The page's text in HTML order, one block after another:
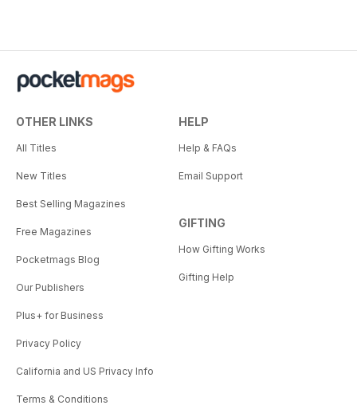
OTHER LINKS
All Titles
New Titles
Best Selling Magazines
Free Magazines
Pocketmags Blog
Our Publishers
Plus+ for Business
Privacy Policy
California and US Privacy Info
Terms & Conditions
HELP
Help & FAQs
Email Support
GIFTING
How Gifting Works
Gifting Help